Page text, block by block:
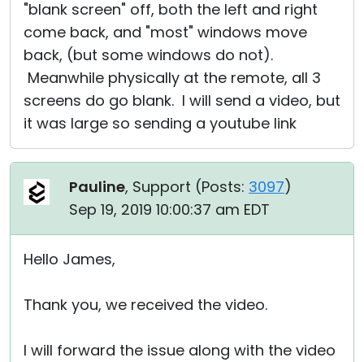
"blank screen" off, both the left and right
come back, and "most" windows move
back, (but some windows do not).
Meanwhile physically at the remote, all 3
screens do go blank. I will send a video, but
it was large so sending a youtube link
Pauline, Support (Posts: 3097)
Sep 19, 2019 10:00:37 am EDT
Hello James,
Thank you, we received the video.
I will forward the issue along with the video